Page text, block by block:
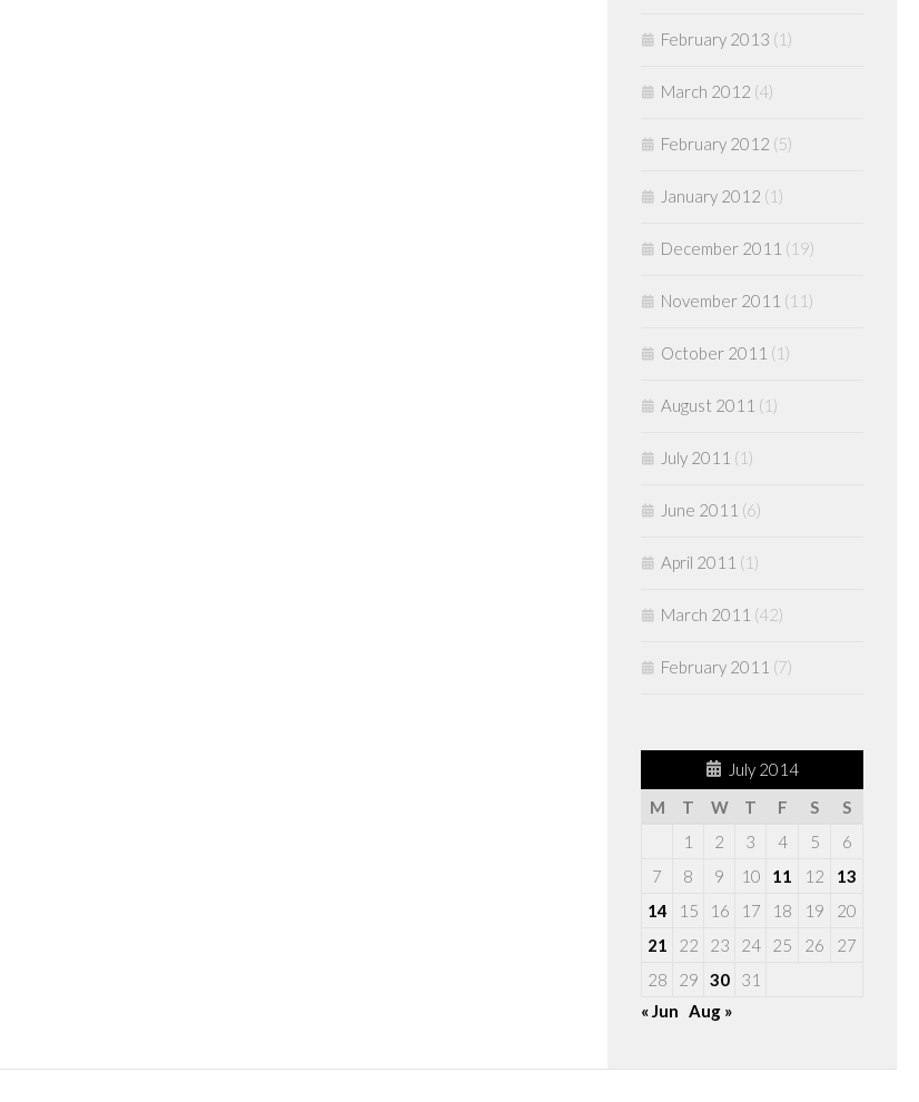
February 2013 (1)
March 2012 (4)
February 2012 (5)
January 2012 (1)
December 2011 (19)
November 2011 (11)
October 2011 (1)
August 2011 (1)
July 2011 (1)
June 2011 (6)
April 2011 (1)
March 2011 (42)
February 2011 (7)
July 2014
M
T W T F S
S
1
2 3 4 5
6
7
8 9 10 11 12
13
14
15 16 17 18 19
20
21
22 23 24 25 26
27
28
29 30
31
« Jun Aug »